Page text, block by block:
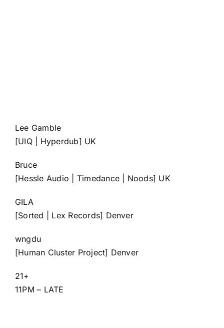
Lee Gamble
[UIQ | Hyperdub] UK
Bruce
[Hessle Audio | Timedance | Noods] UK
GILA
[Sorted | Lex Records] Denver
wngdu
[Human Cluster Project] Denver
21+
11PM – LATE